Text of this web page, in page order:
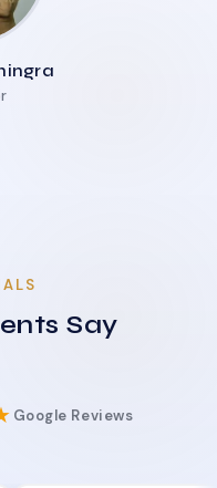
Say
Google Reviews